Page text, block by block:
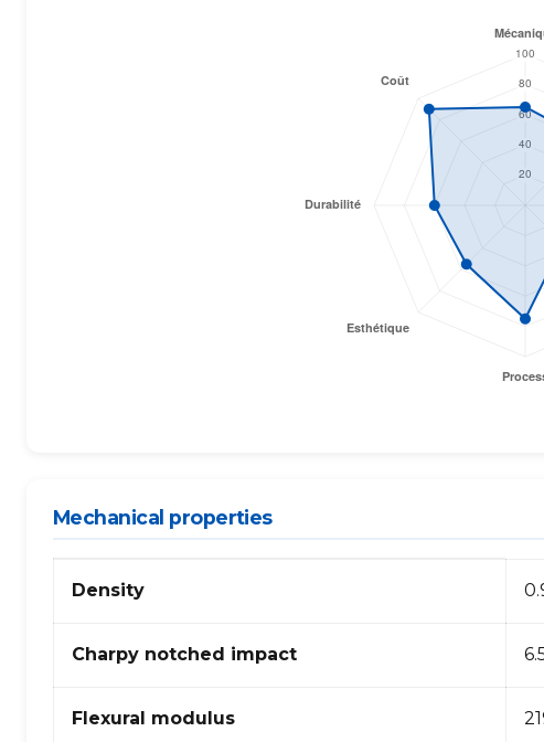
Mechanical properties
mécaniques
de
PP
Copolymère)
Density
Charpy notched impact
Flexural modulus